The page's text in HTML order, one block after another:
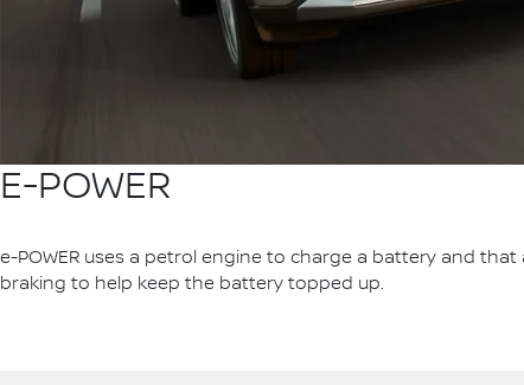
E-POWER
e-POWER uses a petrol engine to charge a battery and
braking to help keep the battery topped up.